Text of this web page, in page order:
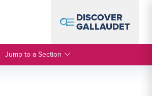
DISCOVER
GALLAUDET
Jump to a Section